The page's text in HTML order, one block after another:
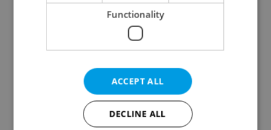
Continue with Facebook
Create a new e-mail account
Functionality
ACCEPT ALL
DECLINE ALL